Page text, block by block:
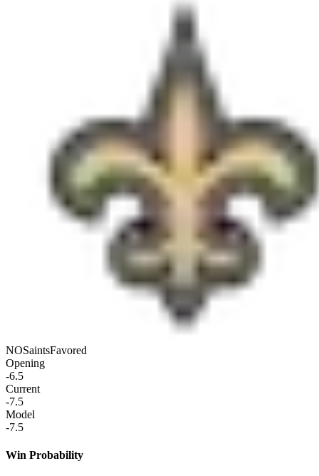
NOSaintsFavored
Opening
-6.5
Current
-7.5
Model
-7.5
Win Probability